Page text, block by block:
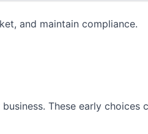
and maintain compliance.
These early choices